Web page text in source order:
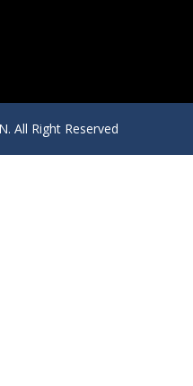
All Right Reserved